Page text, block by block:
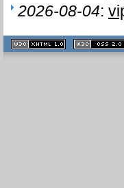
2026-08-04:
XHTML
1.1 valide
2.0 valide